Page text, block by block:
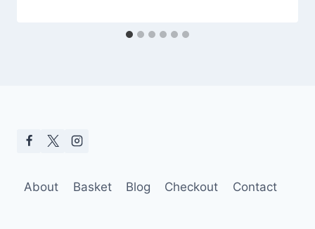
About Basket Blog Checkout Contact